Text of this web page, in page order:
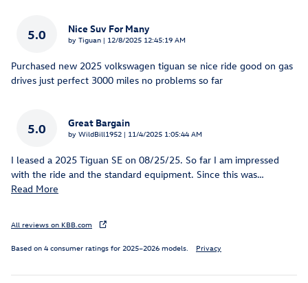
5.0 Nice Suv For Many
by Tiguan | on
12/8/2025 12:45:19 AM
Purchased new 2025 volkswagen tiguan se nice ride good on gas
drives just perfect 3000 miles no problems so far
5.0 Great Bargain
by WildBill1952 | on
11/4/2025 1:05:44 AM
I leased a 2025 Tiguan SE on 08/25/25. So far I am impressed
with the ride and the standard equipment. Since this was…
Read More
All reviews on KBB.com
Based on 4 consumer ratings for 2025–2026 models. Privacy